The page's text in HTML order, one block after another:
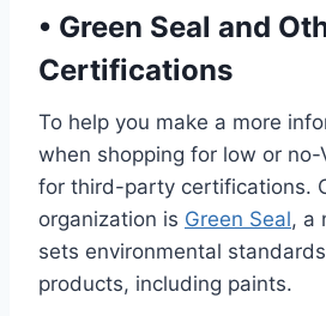
• Green Seal and
Certifications
To help you make a more
when shopping for low or no-
for third-party certifications.
organization is Green Seal, a
sets environmental
products, including paints.